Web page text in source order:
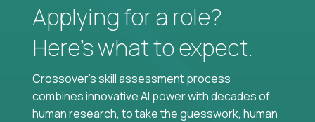
Applying for a role?
Here’s what to expect.
Crossover's skill assessment process
combines innovative AI power with decades of
human research, to take the guesswork, human